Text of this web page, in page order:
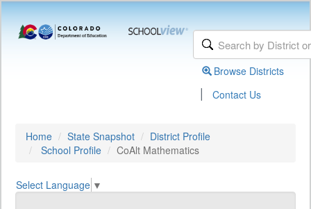
Browse Districts
| Contact Us
Home State Snapshot
District Profile
School Profile
CoAlt Mathematics
Select Language ▼